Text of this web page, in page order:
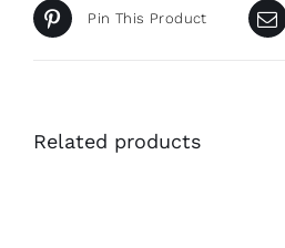
Pin This Product
Related products